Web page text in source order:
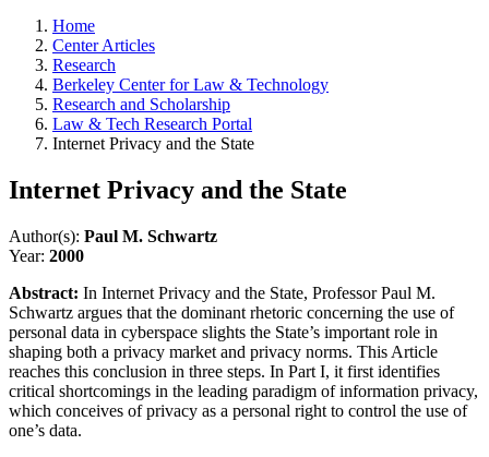
Home
Center Articles
Research
Berkeley Center for Law & Technology
Research and Scholarship
Law & Tech Research Portal
Internet Privacy and the State
Internet Privacy and the State
Author(s): Paul M. Schwartz
Year: 2000
Abstract: In Internet Privacy and the State, Professor Paul M.
Schwartz argues that the dominant rhetoric concerning the use of
personal data in cyberspace slights the State’s important role in
shaping both a privacy market and privacy norms. This Article
reaches this conclusion in three steps. In Part I, it first identifies
critical shortcomings in the leading paradigm of information privacy,
which conceives of privacy as a personal right to control the use of
one’s data.